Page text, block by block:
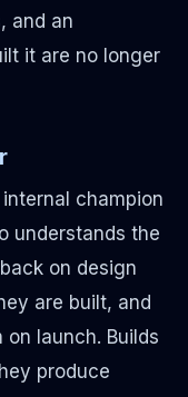
and an
it are no longer
champion
understands the
on design
are built, and
launch. Builds
produce